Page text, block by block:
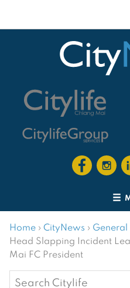
Home › CityNews › General
Head Slapping Incident
Mai FC President
Search